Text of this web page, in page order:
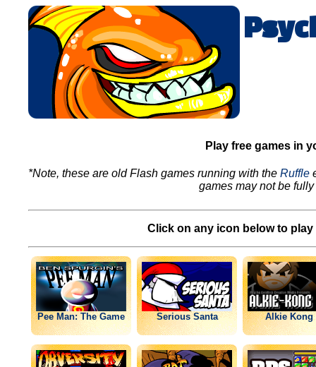
Play free games in
*Note, these are old Flash games running with the Ruffle
games may not be
Click on any icon below to
Pee Man: The Game Serious Santa Alkie Kong